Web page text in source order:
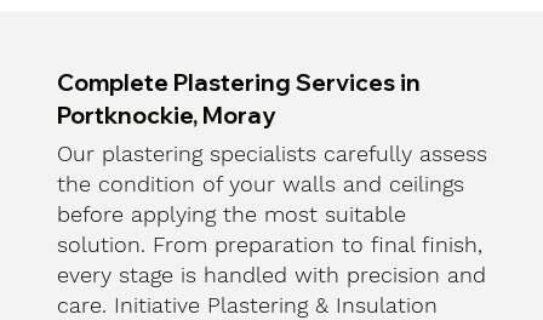
Complete Plastering Services in
Portknockie, Moray
Our plastering specialists carefully assess
the condition of your walls and ceilings
before applying the most suitable
solution. From preparation to final finish,
every stage is handled with precision and
care. Initiative Plastering & Insulation